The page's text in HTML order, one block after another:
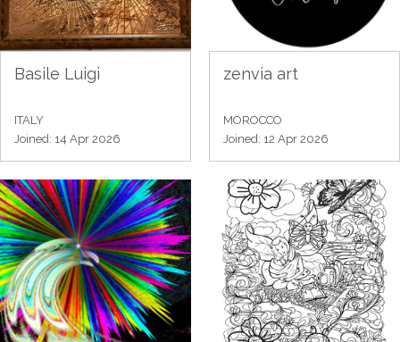
Basile Luigi
ITALY
Joined: 14 Apr 2026
zenvia art
MOROCCO
Joined: 12 Apr 2026